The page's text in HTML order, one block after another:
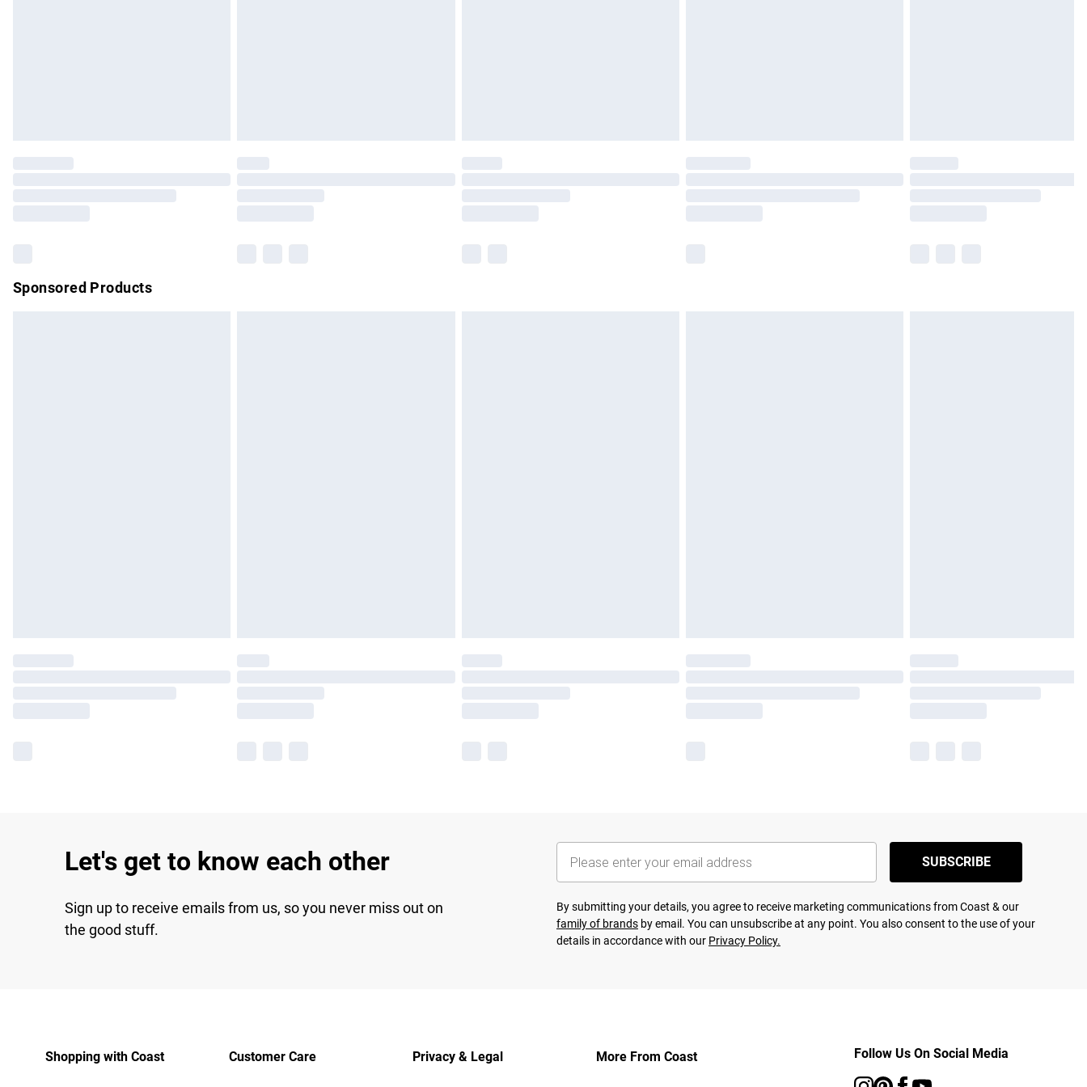
Sponsored Products
Let's get to know each other
Sign up to receive emails from us, so you never miss out on
the good stuff.
SUBSCRIBE
By submitting your details, you agree to receive marketing communications from Coast & our
family of brands by email. You can unsubscribe at any point. You also consent to the use of your
details in accordance with our Privacy Policy.
Shopping with Coast Customer Care Privacy & Legal More From Coast Follow Us On Social Media